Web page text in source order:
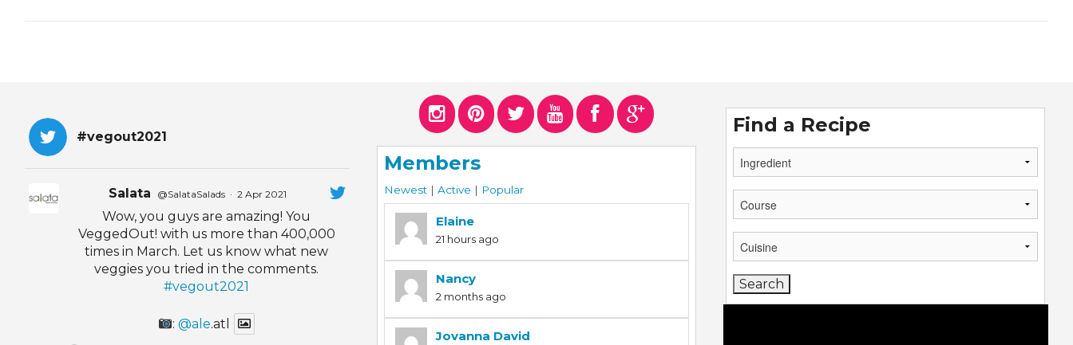
#vegout2021
Salata @SalataSalads · 2 Apr 2021
Wow, you guys are amazing! You
VeggedOut! with us more than 400,000
times in March. Let us know what new
veggies you tried in the comments.
#vegout2021
:@ale.atl
Members
Newest | Active | Popular
Elaine
21 hours ago
Nancy
2 months ago
Jovanna David
Find a Recipe